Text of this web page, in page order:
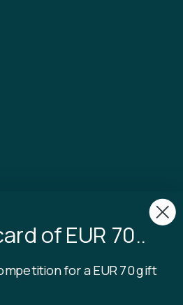
of EUR 70..
for a EUR 70 gift